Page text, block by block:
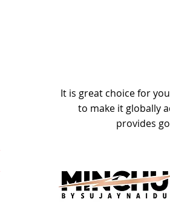
It is great choice for
to make it globally
provides